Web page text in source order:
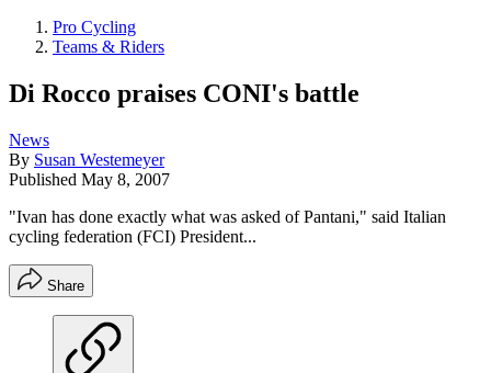
Pro Cycling
Teams & Riders
Di Rocco praises CONI's battle
News
By Susan Westemeyer
Published May 8, 2007
"Ivan has done exactly what was asked of Pantani," said Italian
cycling federation (FCI) President...
Share